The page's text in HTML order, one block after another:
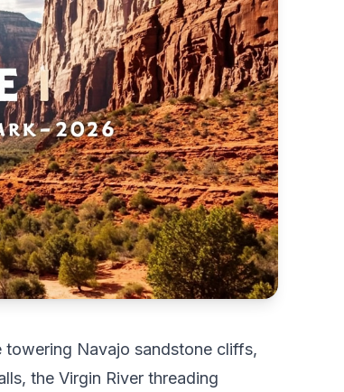
towering Navajo sandstone cliffs,
the Virgin River threading